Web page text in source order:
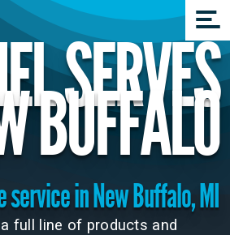
SERVES
BUFFALO
service in New Buffalo, MI
full line of products and